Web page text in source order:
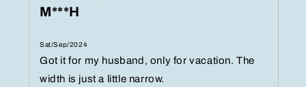
M***H
Sat/Sep/2024
Got it for my husband, only for vacation. The
width is just a little narrow.